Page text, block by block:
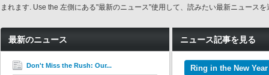
まれます. Use the 左側にある"最新のニュース"使用して、読みたい最新ニュース
最新のニュース
Don't Miss the Rush: Our...
ニュース記事を見る
Ring in the New